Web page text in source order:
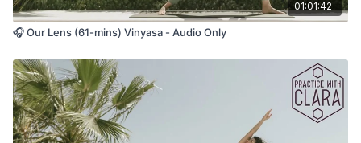
01:01:42
🎧 Our Lens (61-mins) Vinyasa - Audio Only